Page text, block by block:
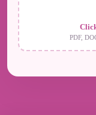
PDF,